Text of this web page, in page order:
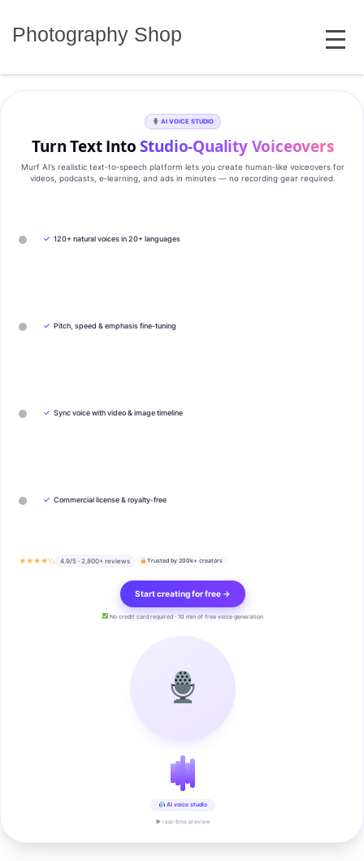
Photography Shop MENU
AI VOICE STUDIO
Turn Text IntoStudio‑Quality Voiceovers
Murf AI’s realistic text‑to‑speech platform lets you create human‑like voiceovers for
videos, podcasts, e‑learning, and ads in minutes — no recording gear required.
✓ 120+ natural voices in 20+ languages
✓ Pitch, speed & emphasis fine-tuning
✓ Sync voice with video & image timeline
✓ Commercial license & royalty-free
★★★★½ 4.9/5 · 2,800+ reviews Trusted by 200k+ creators
Start creating for free →
No credit card required · 10 min of free voice generation
AI voice studio
▶ real-time preview